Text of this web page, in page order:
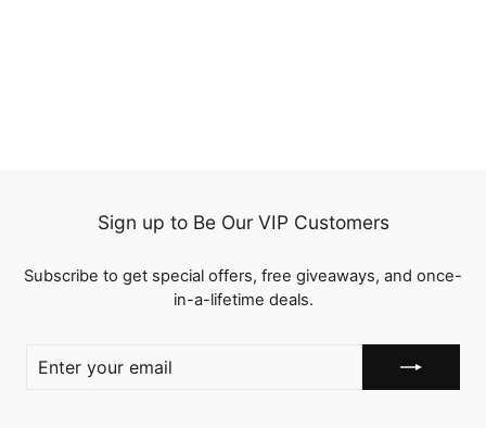
Sign up to Be Our VIP Customers
Subscribe to get special offers, free giveaways, and once-
in-a-lifetime deals.
YOUR
EMAIL